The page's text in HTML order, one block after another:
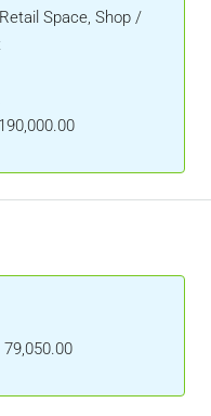
Space, Shop /
79,050.00